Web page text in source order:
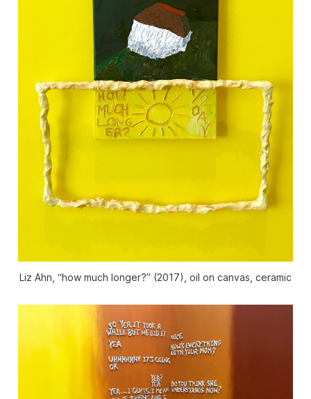
Liz Ahn, “how much longer?” (2017), oil on canvas, ceramic